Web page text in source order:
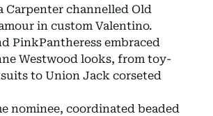
Carpenter channelled Old
in custom Valentino.
PinkPantheress embraced
Westwood looks, from toy-
to Union Jack corseted
nominee, coordinated beaded